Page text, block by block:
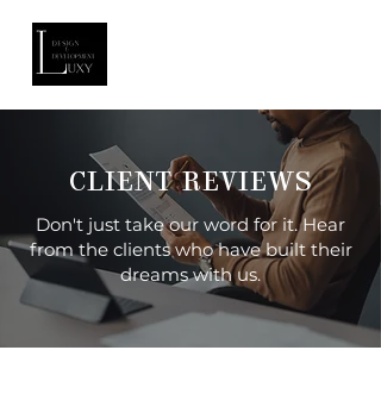
CLIENT REVIEWS
Don't just take our word for it. Hear
from the clients who have built their
dreams with us.